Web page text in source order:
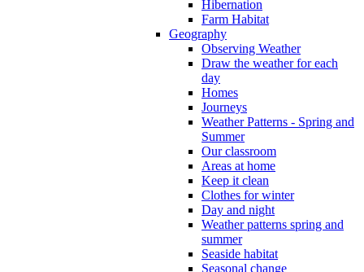
Hibernation
Farm Habitat
Geography
Observing Weather
Draw the weather for each
day
Homes
Journeys
Weather Patterns - Spring and
Summer
Our classroom
Areas at home
Keep it clean
Clothes for winter
Day and night
Weather patterns spring and
summer
Seaside habitat
Seasonal change